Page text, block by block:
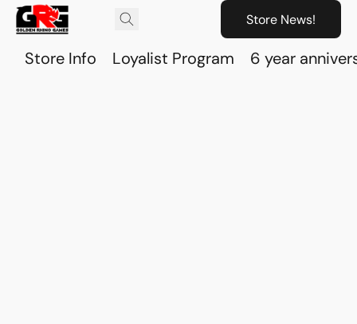
Store News!
Store Info Loyalist Program 6 year